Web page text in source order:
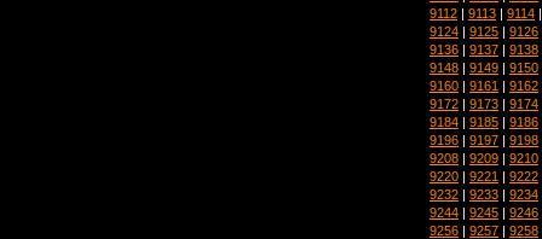
9112 | 9113 | 9114
9124 | 9125 | 9126
9136 | 9137 | 9138
9148 | 9149 | 9150
9160 | 9161 | 9162
9172 | 9173 | 9174
9184 | 9185 | 9186
9196 | 9197 | 9198
9208 | 9209 | 9210
9220 | 9221 | 9222
9232 | 9233 | 9234
9244 | 9245 | 9246
9256 | 9257 | 9258